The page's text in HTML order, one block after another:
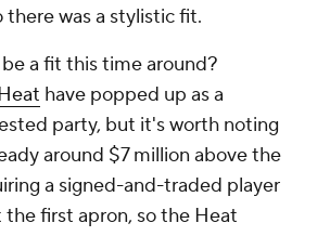
there was a stylistic fit.
a fit this time around?
have popped up as a
party, but it's worth noting
around $7 million above the
a signed-and-traded player
the first apron, so the Heat